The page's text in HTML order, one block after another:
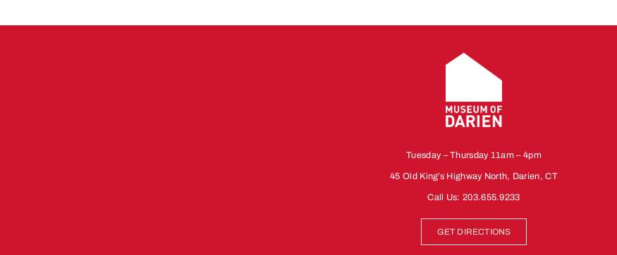
Tuesday – Thursday 11am – 4pm
45 Old King’s Highway North, Darien, CT
Call Us:203.655.9233
GET DIRECTIONS